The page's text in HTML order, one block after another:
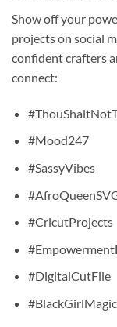
Show off your
projects on social
confident crafters
connect:
#Mood247
#SassyVibes
#CricutProjects
#DigitalCutFile